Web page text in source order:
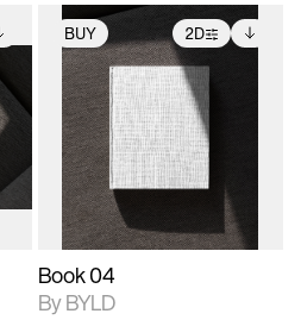
BUY 2D
2D scene with
photographic details.
Includes support for
extended scene
adjustments.
Includes additional
files when unlocked.
View Surface Info to
download files.
Book 04
By BYLD